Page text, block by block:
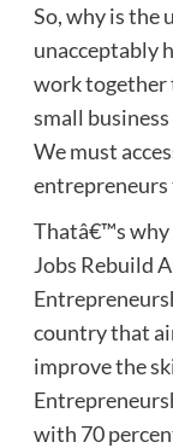
So, why is the
unacceptably
work together
small
We must
Thatâ€™s why
Jobs Rebuild
country that
improve the
with 70